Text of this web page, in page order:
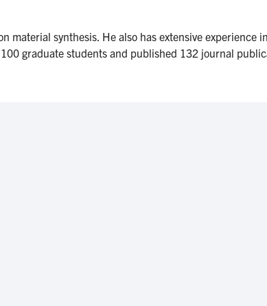
material synthesis. He also has extensive experience
graduate students and published 132 journal